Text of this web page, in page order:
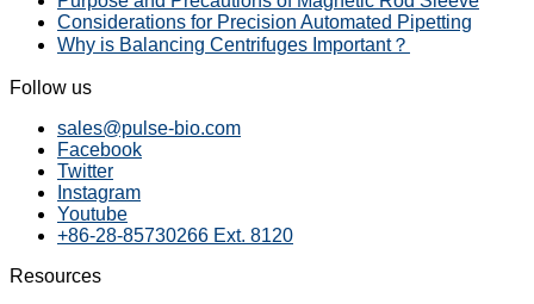
Considerations for Precision Automated Pipetting
Why is Balancing Centrifuges Important？
Follow us
sales@pulse-bio.com
Facebook
Twitter
Instagram
Youtube
+86-28-85730266 Ext. 8120
Resources